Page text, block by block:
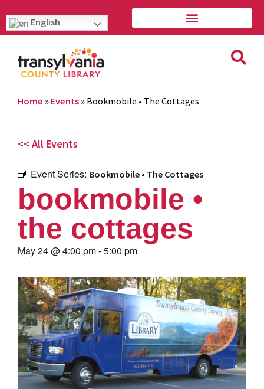
English
Home » Events » Bookmobile • The Cottages
<< All Events
Event Series: Bookmobile • The Cottages
bookmobile •
the cottages
May 24@4:00 pm-5:00 pm